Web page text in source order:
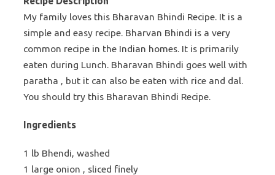
My family loves this Bharavan Bhindi Recipe. It is a
simple and easy recipe. Bharvan Bhindi is a very
common recipe in the Indian homes. It is primarily
eaten during Lunch. Bharavan Bhindi goes well with
paratha , but it can also be eaten with rice and dal.
You should try this Bharavan Bhindi Recipe.
Ingredients
1 lb Bhendi, washed
1 large onion , sliced finely